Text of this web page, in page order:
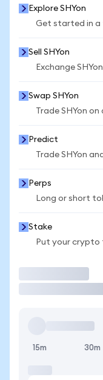
Explore SHYon
Get started in a
Sell SHYon
Exchange
Swap SHYon
Trade SHYon
Predict
Trade SHYon
Perps
Long or short
Stake
Put your crypto
15m 30m